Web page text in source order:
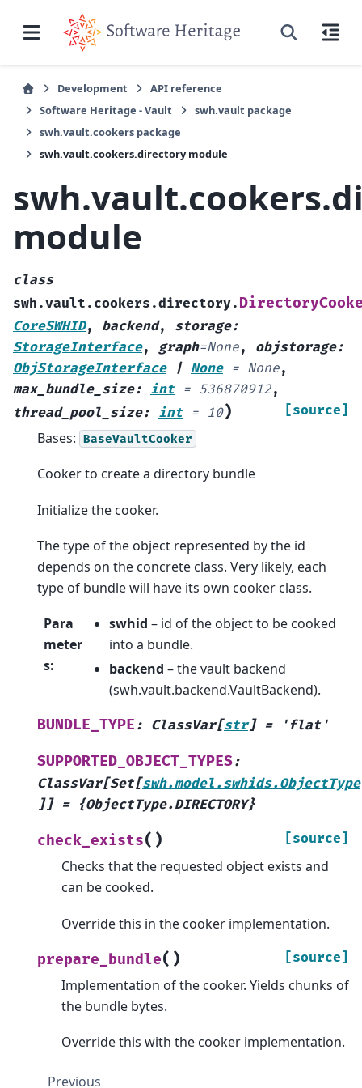
Development
API reference
Software Heritage - Vault
swh.vault package
swh.vault.cookers package
swh.vault.cookers.directory module
module
class
swh.vault.cookers.directory.
CoreSWHID, backend, storage:
StorageInterface, graph=None, objstorage:
ObjStorageInterface
| None = None,
max_bundle_size: int = 536870912,
thread_pool_size: int = 10) [source]
Bases: BaseVaultCooker
Cooker to create a directory bundle
Initialize the cooker.
The type of the object represented by the id
depends on the concrete class. Very likely, each
type of bundle will have its own cooker class.
Para
meter
s:
swhid – id of the object to be cooked
into a bundle.
backend – the vault backend
(swh.vault.backend.VaultBackend).
BUNDLE_TYPE : ClassVar[str] = 'flat'
SUPPORTED_OBJECT_TYPES:
ClassVar[Set[swh.model.swhids.ObjectType
]] = {ObjectType.DIRECTORY}
check_exists( ) [source]
Checks that the requested object exists and
can be cooked.
Override this in the cooker implementation.
prepare_bundle( ) [source]
Implementation of the cooker. Yields chunks of
the bundle bytes.
Override this with the cooker implementation.
Previous